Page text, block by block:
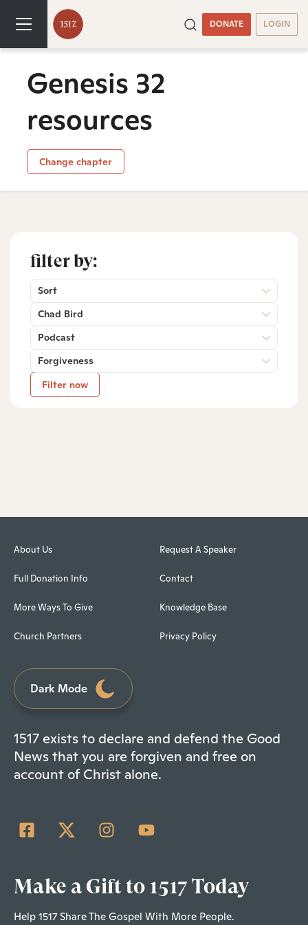
DONATE LOGIN
Genesis 32
resources
Change chapter
filter by:
Sort
Chad Bird
Podcast
Forgiveness
Filter now
About Us
Full Donation Info
More Ways To Give
Church Partners
Request A Speaker
Contact
Knowledge Base
Privacy Policy
Dark Mode
1517 exists to declare and defend the Good
News that you are forgiven and free on
account of Christ alone.
Make a Gift to 1517 Today
Help 1517 Share The Gospel With More People.